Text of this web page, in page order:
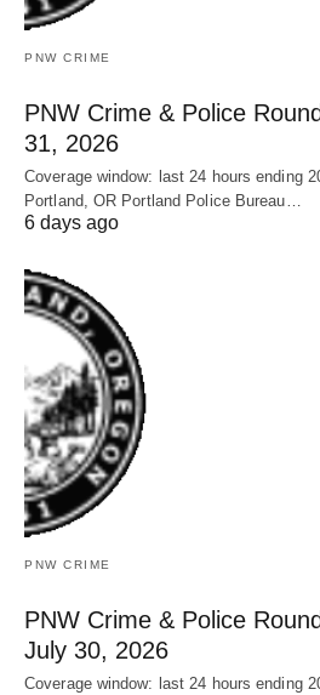
PNW CRIME
PNW Crime & Police
31, 2026
Coverage window: last 24 hours ending
Portland, OR Portland Police Bureau…
6 days ago
PNW CRIME
PNW Crime & Police
July 30, 2026
Coverage window: last 24 hours ending